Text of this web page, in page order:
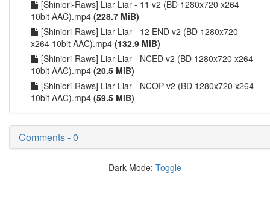
[Shiniori-Raws] Liar Liar - 11 v2 (BD 1280x720 x264
10bit AAC).mp4 (228.7 MiB)
[Shiniori-Raws] Liar Liar - 12 END v2 (BD 1280x720
x264 10bit AAC).mp4 (132.9 MiB)
[Shiniori-Raws] Liar Liar - NCED v2 (BD 1280x720 x264
10bit AAC).mp4 (20.5 MiB)
[Shiniori-Raws] Liar Liar - NCOP v2 (BD 1280x720 x264
10bit AAC).mp4 (59.5 MiB)
Comments - 0
Dark Mode: Toggle